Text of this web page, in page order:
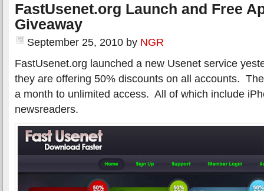
FastUsenet.org Launch and Free
Giveaway
September 25, 2010 by NGR
FastUsenet.org launched a new Usenet service
they are offering 50% discounts on all accounts.
a month to unlimited access. All of which include
newsreaders.